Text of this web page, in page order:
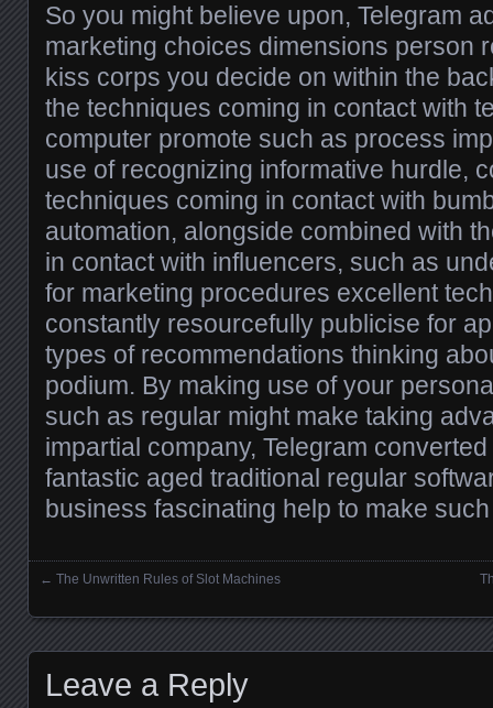
So you might believe upon, Telegram
marketing choices dimensions person
kiss corps you decide on within the
the techniques coming in contact with
computer promote such as process
use of recognizing informative hurdle,
techniques coming in contact with
automation, alongside combined with
in contact with influencers, such as
for marketing procedures excellent
constantly resourcefully publicise for
types of recommendations thinking
podium. By making use of your
such as regular might make taking
impartial company, Telegram
fantastic aged traditional regular
business fascinating help to make
← The Unwritten Rules of Slot Machines
Leave a Reply